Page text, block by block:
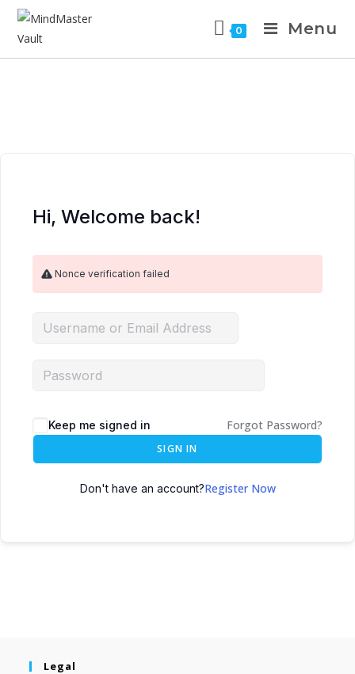
0 Menu
Hi, Welcome back!
Nonce verification failed
Keep me signed in Forgot Password?
SIGN IN
Don't have an account?Register Now
Legal